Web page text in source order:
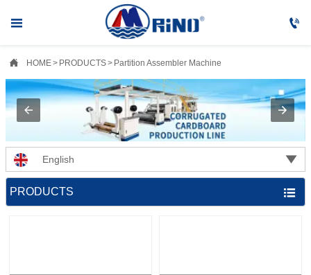
 
 HOME> PRODUCTS> Partition Assembler Machine
English 
PRODUCTS 